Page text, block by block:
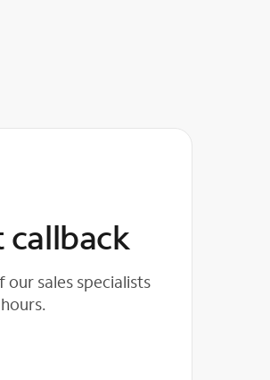
callback
our sales specialists